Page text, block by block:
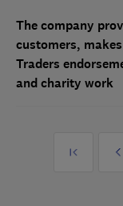
The company
customers,
Traders
and charity work
First